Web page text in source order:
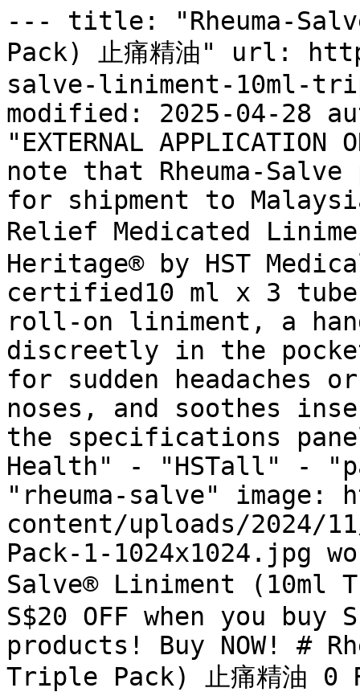
--- title: "Rheuma-
Pack) 止痛精油" url:
salve-liniment-10ml-
modified: 2025-04-28
"EXTERNAL APPLICATION
note that Rheuma-
for shipment to
Relief Medicated
Heritage® by HST
certified10 ml x 3
roll-on liniment, a
discreetly in the
for sudden headaches
noses, and soothes
the specifications
Health" - "HSTall" -
"rheuma-salve" image:
content/uploads/2024/
Pack-1-1024x1024.jpg
Salve® Liniment (10ml
S$20 OFF when you buy
products! Buy NOW! #
Triple Pack) 止痛精油 0